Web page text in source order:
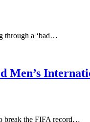
through a ‘bad…
Men’s
break the FIFA record…